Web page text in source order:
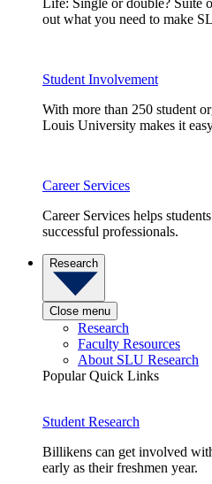
out what you need to make
Student Involvement
With more than 250 student
Louis University makes it
Career Services
Career Services helps
successful professionals.
Research
Close menu
Research
Faculty Resources
About SLU Research
Popular Quick Links
Student Research
Billikens can get involved
early as their freshmen year.